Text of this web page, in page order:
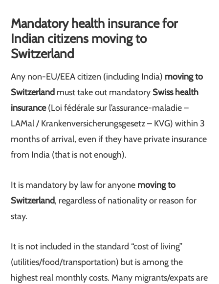
Mandatory health insurance for
Indian citizens moving to
Switzerland
Any non-EU/EEA citizen (including India) moving to
Switzerland must take out mandatory Swiss health
insurance(Loi fédérale sur l’assurance-maladie –
LAMal / Krankenversicherungsgesetz – KVG) within 3
months of arrival, even if they have private insurance
from India (that is not enough).
It is mandatory by law for anyone moving to
Switzerland, regardless of nationality or reason for
stay.
It is not included in the standard “cost of living”
(utilities/food/transportation) but is among the
highest real monthly costs. Many migrants/expats are